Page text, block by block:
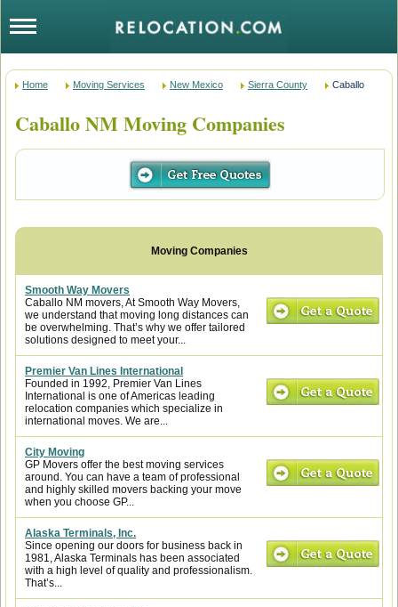
Home Moving Services New Mexico Sierra County Caballo
Caballo NM Moving Companies
Smooth Way Movers
Caballo NM movers, At Smooth Way Movers,
we understand that moving long distances can
be overwhelming. That’s why we offer tailored
solutions designed to meet your...
Premier Van Lines International
Founded in 1992, Premier Van Lines
International is one of Americas leading
relocation companies which specialize in
international moves. We are...
City Moving
GP Movers offer the best moving services
around. You can have a team of professional
and highly skilled movers backing your move
when you choose GP...
Alaska Terminals, Inc.
Since opening our doors for business back in
1981, Alaska Terminals has been associated
with a high level of quality and professionalism.
That’s...